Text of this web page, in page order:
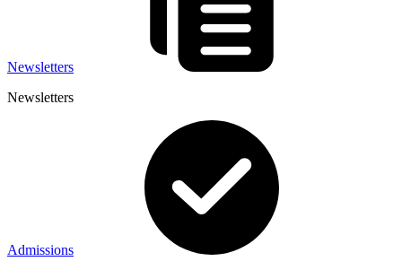
Newsletters
Newsletters
Admissions